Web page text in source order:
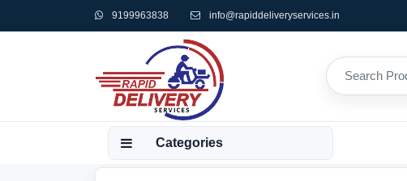
9199963838 info@rapiddeliveryservices.in
Categories